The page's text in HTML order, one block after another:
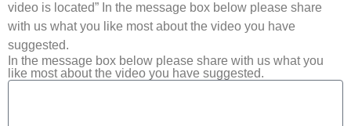
video is located” In the message box below please share
with us what you like most about the video you have
suggested.
In the message box below please share with us what you
like most about the video you have suggested.